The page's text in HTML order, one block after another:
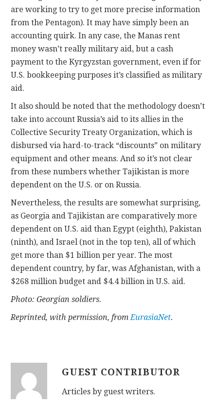
are working to try to get more precise information
from the Pentagon). It may have simply been an
accounting quirk. In any case, the Manas rent
money wasn’t really military aid, but a cash
payment to the Kyrgyzstan government, even if for
U.S. bookkeeping purposes it’s classified as military
aid.
It also should be noted that the methodology doesn’t
take into account Russia’s aid to its allies in the
Collective Security Treaty Organization, which is
disbursed via hard-to-track “discounts” on military
equipment and other means. And so it’s not clear
from these numbers whether Tajikistan is more
dependent on the U.S. or on Russia.
Nevertheless, the results are somewhat surprising,
as Georgia and Tajikistan are comparatively more
dependent on U.S. aid than Egypt (eighth), Pakistan
(ninth), and Israel (not in the top ten), all of which
get more than $1 billion per year. The most
dependent country, by far, was Afghanistan, with a
$268 million budget and $4.4 billion in U.S. aid.
Photo: Georgian soldiers.
Reprinted, with permission, fromEurasiaNet.
GUEST CONTRIBUTOR
Articles by guest writers.